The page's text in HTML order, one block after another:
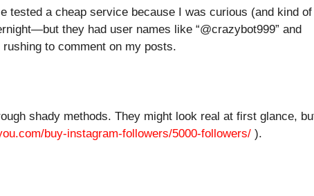
tested a cheap service because I was curious (and kind
they had user names like “@crazybot999” and
rushing to comment on my posts.
shady methods. They might look real at first glance,
buy-instagram-followers/5000-followers/ ).